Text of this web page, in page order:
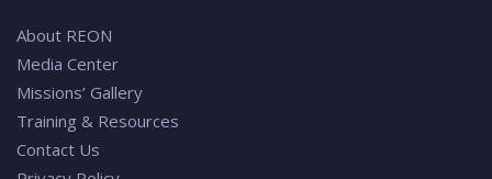
About REON
Media Center
Missions’ Gallery
Training & Resources
Contact Us